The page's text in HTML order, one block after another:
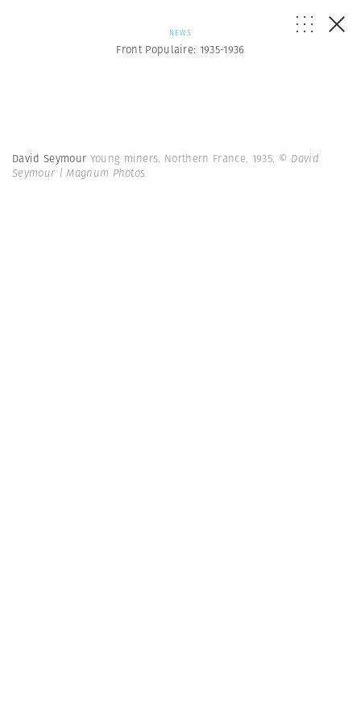
NEWS
Front Populaire: 1935-1936
David Seymour Young miners. Northern France. 1935. © David
Seymour | Magnum Photos